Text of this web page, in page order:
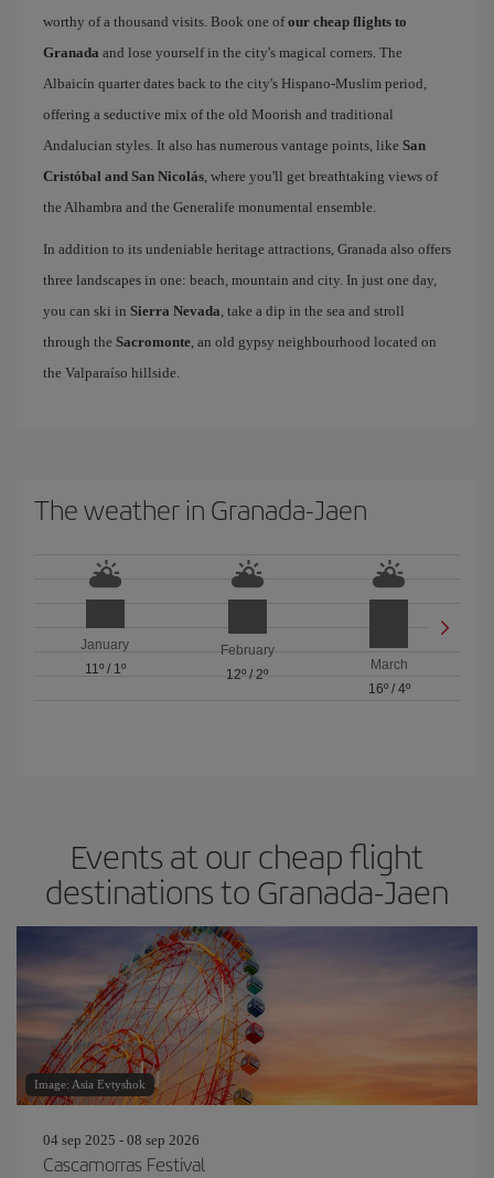
worthy of a thousand visits. Book one ofour cheap flights to
Granada and lose yourself in the city's magical corners. The
Albaicín quarter dates back to the city's Hispano-Muslim period,
offering a seductive mix of the old Moorish and traditional
Andalucian styles. It also has numerous vantage points, like San
Cristóbal and San Nicolás, where you'll get breathtaking views of
the Alhambra and the Generalife monumental ensemble.
In addition to its undeniable heritage attractions, Granada also offers
three landscapes in one: beach, mountain and city. In just one day,
you can ski in Sierra Nevada, take a dip in the sea and stroll
through the Sacromonte, an old gypsy neighbourhood located on
the Valparaíso hillside.
The weather in Granada-Jaen
January
11º/ 1º
February
12º / 2º
March
16º/ 4º
Events at our cheap flight
destinations to Granada-Jaen
Image: Asia Evtyshok
04 sep 2025 - 08 sep 2026
Cascamorras Festival